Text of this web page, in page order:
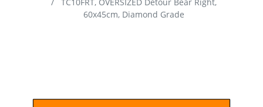
60x45cm, Diamond Grade